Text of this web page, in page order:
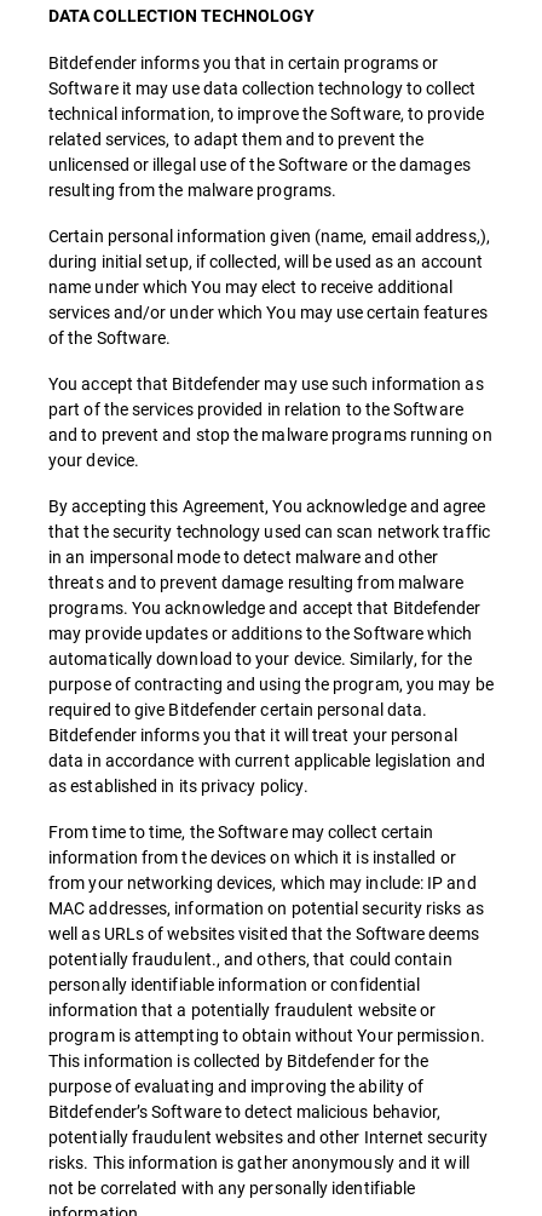
DATA COLLECTION TECHNOLOGY
Bitdefender informs you that in certain programs or
Software it may use data collection technology to collect
technical information, to improve the Software, to provide
related services, to adapt them and to prevent the
unlicensed or illegal use of the Software or the damages
resulting from the malware programs.
Certain personal information given (name, email address,),
during initial setup, if collected, will be used as an account
name under which You may elect to receive additional
services and/or under which You may use certain features
of the Software.
You accept that Bitdefender may use such information as
part of the services provided in relation to the Software
and to prevent and stop the malware programs running on
your device.
By accepting this Agreement, You acknowledge and agree
that the security technology used can scan network traffic
in an impersonal mode to detect malware and other
threats and to prevent damage resulting from malware
programs. You acknowledge and accept that Bitdefender
may provide updates or additions to the Software which
automatically download to your device. Similarly, for the
purpose of contracting and using the program, you may be
required to give Bitdefender certain personal data.
Bitdefender informs you that it will treat your personal
data in accordance with current applicable legislation and
as established in its privacy policy.
From time to time, the Software may collect certain
information from the devices on which it is installed or
from your networking devices, which may include: IP and
MAC addresses, information on potential security risks as
well as URLs of websites visited that the Software deems
potentially fraudulent., and others, that could contain
personally identifiable information or confidential
information that a potentially fraudulent website or
program is attempting to obtain without Your permission.
This information is collected by Bitdefender for the
purpose of evaluating and improving the ability of
Bitdefender’s Software to detect malicious behavior,
potentially fraudulent websites and other Internet security
risks. This information is gather anonymously and it will
not be correlated with any personally identifiable